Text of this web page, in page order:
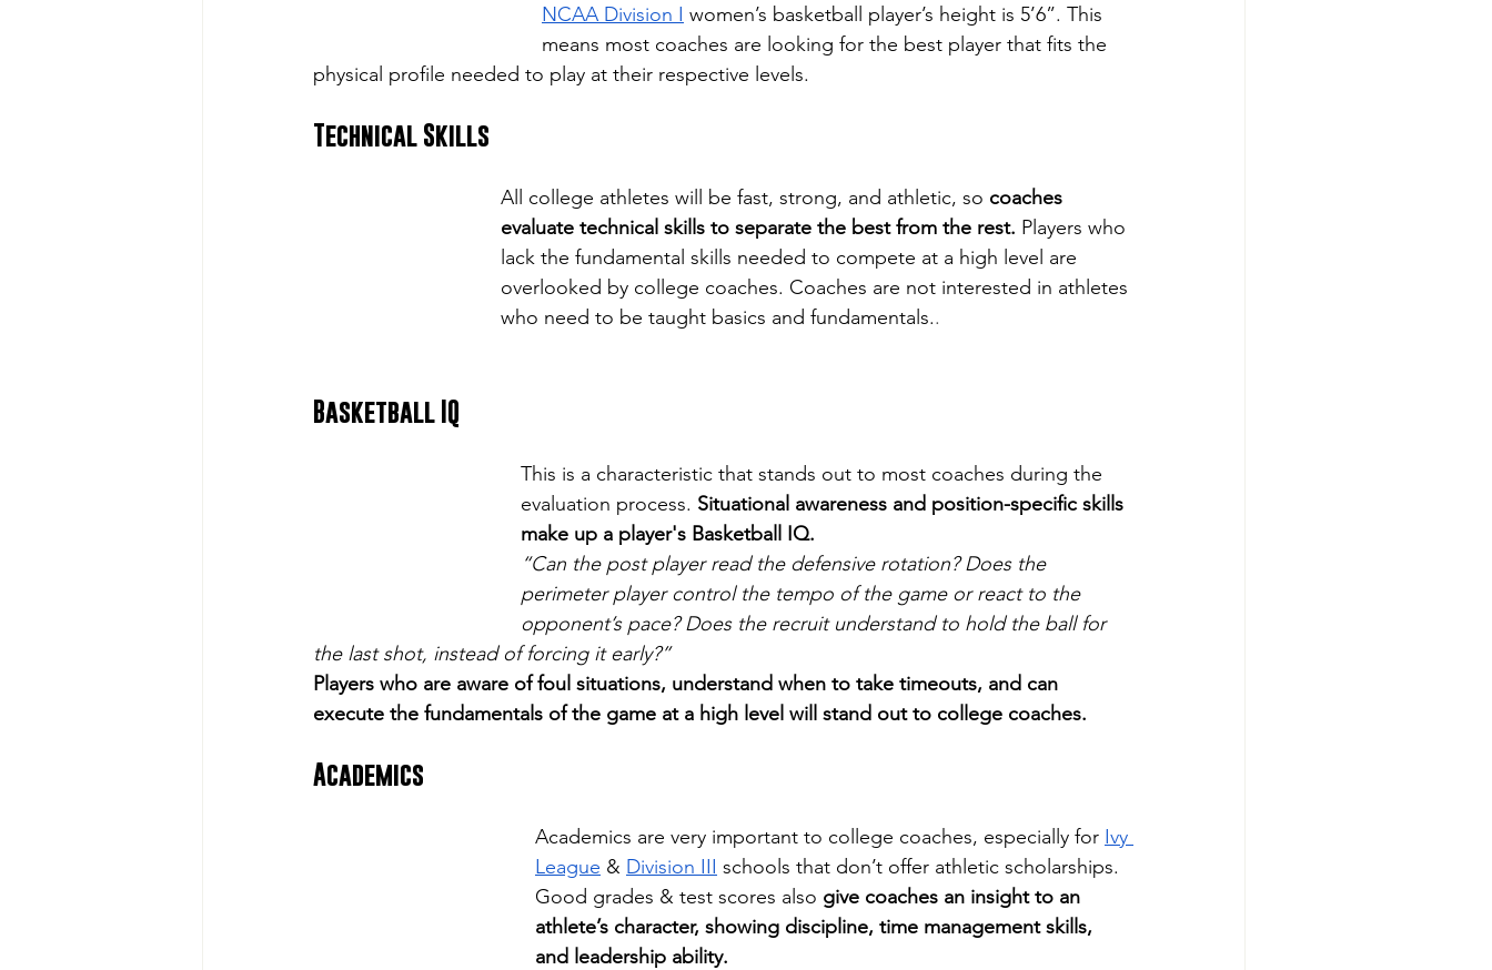
NCAA Division I women’s basketball player’s height is 5’6”. This
means most coaches are looking for the best player that fits the
physical profile needed to play at their respective levels.
Technical Skills
All college athletes will be fast, strong, and athletic, so coaches
evaluate technical skills to separate the best from the rest. Players who
lack the fundamental skills needed to compete at a high level are
overlooked by college coaches. Coaches are not interested in athletes
who need to be taught basics and fundamentals..
Basketball IQ
This is a characteristic that stands out to most coaches during the
evaluation process. Situational awareness and position-specific skills
make up a player's Basketball IQ.
“Can the post player read the defensive rotation? Does the
perimeter player control the tempo of the game or react to the
opponent’s pace? Does the recruit understand to hold the ball for
the last shot, instead of forcing it early?”
Players who are aware of foul situations, understand when to take timeouts, and can
execute the fundamentals of the game at a high level will stand out to college coaches.
Academics
Academics are very important to college coaches, especially for Ivy
League & Division III schools that don’t offer athletic scholarships.
Good grades & test scores also give coaches an insight to an
athlete’s character, showing discipline, time management skills,
and leadership ability.